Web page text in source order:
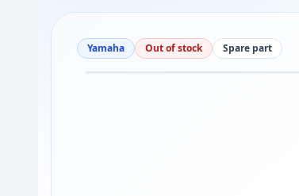
Yamaha Out of stock Spare part